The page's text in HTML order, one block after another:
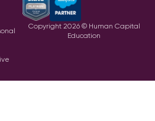
Copyright 2026© Human Capital
Education